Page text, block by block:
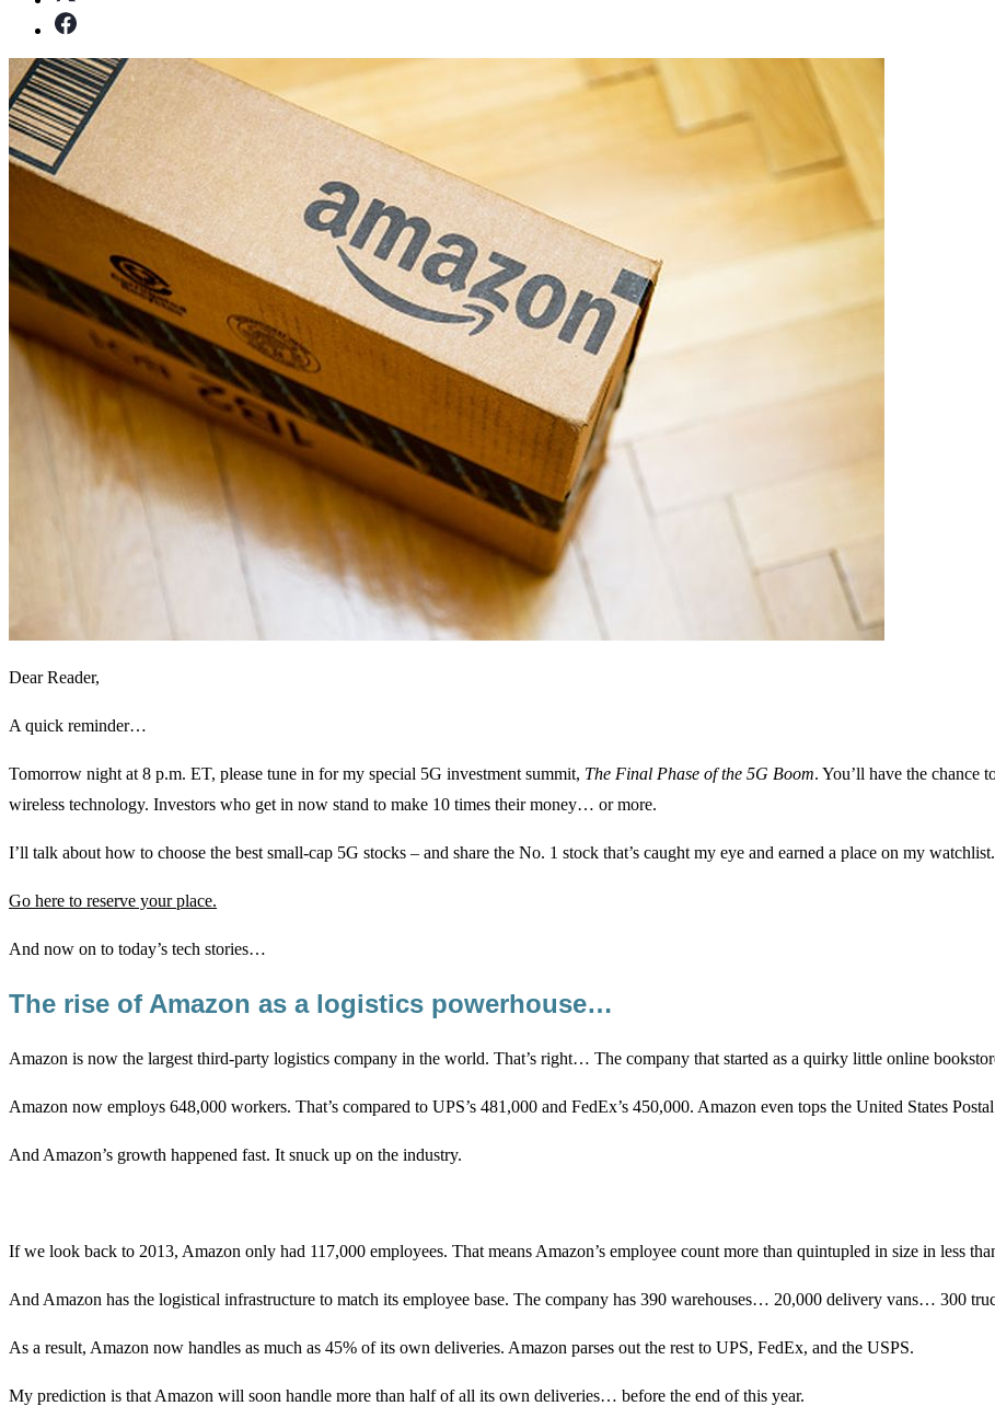
Dear Reader,
A quick reminder…
Tomorrow night at 8 p.m. ET, please tune in for my special 5G investment summit, The Final Phase of the 5G Boom. You’ll have the chance
wireless technology. Investors who get in now stand to make 10 times their money… or more.
I’ll talk about how to choose the best small-cap 5G stocks – and share the No. 1 stock that’s caught my eye and earned a place on my watchlist.
Go here to reserve your place.
And now on to today’s tech stories…
The rise of Amazon as a logistics powerhouse…
Amazon is now the largest third-party logistics company in the world. That’s right… The company that started as a quirky little online
Amazon now employs 648,000 workers. That’s compared to UPS’s 481,000 and FedEx’s 450,000. Amazon even tops the United States
And Amazon’s growth happened fast. It snuck up on the industry.
If we look back to 2013, Amazon only had 117,000 employees. That means Amazon’s employee count more than quintupled in size in less
And Amazon has the logistical infrastructure to match its employee base. The company has 390 warehouses… 20,000 delivery vans… 300
As a result, Amazon now handles as much as 45% of its own deliveries. Amazon parses out the rest to UPS, FedEx, and the USPS.
My prediction is that Amazon will soon handle more than half of all its own deliveries… before the end of this year.